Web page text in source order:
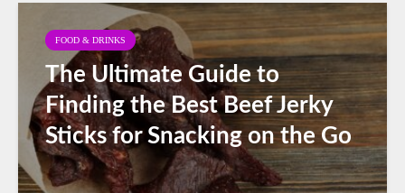
FOOD & DRINKS
The Ultimate Guide to
Finding the Best Beef Jerky
Sticks for Snacking on the Go